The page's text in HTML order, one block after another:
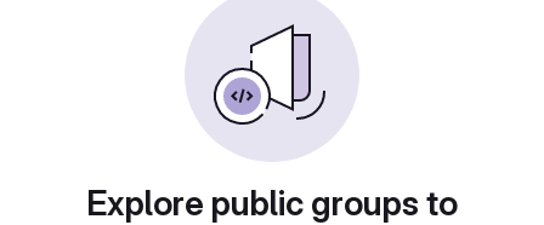
Explore public groups to